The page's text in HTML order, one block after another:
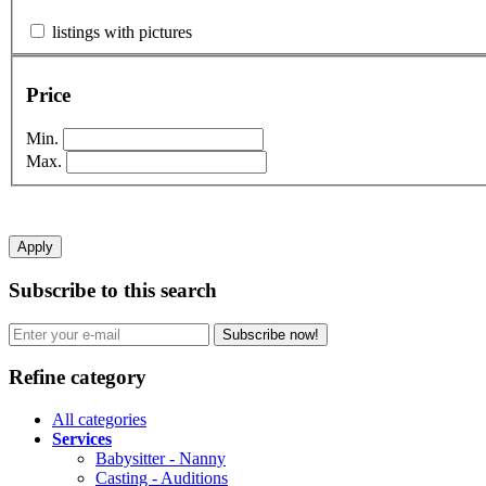
listings with pictures
Price
Min.
Max.
Apply
Subscribe to this search
Subscribe now!
Refine category
All categories
Services
Babysitter - Nanny
Casting - Auditions